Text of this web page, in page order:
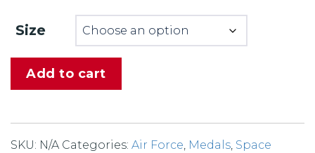
$13.00
through
Size
Add to cart
SKU: N/A Categories: Air Force, Medals, Space